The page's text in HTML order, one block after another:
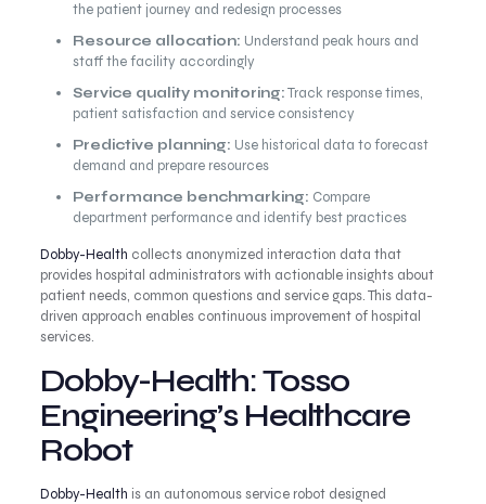
the patient journey and redesign processes
Resource allocation: Understand peak hours and
staff the facility accordingly
Service quality monitoring:Track response times,
patient satisfaction and service consistency
Predictive planning: Use historical data to forecast
demand and prepare resources
Performance benchmarking: Compare
department performance and identify best practices
Dobby-Health collects anonymized interaction data that
provides hospital administrators with actionable insights about
patient needs, common questions and service gaps. This data-
driven approach enables continuous improvement of hospital
services.
Dobby-Health: Tosso
Engineering’s Healthcare
Robot
Dobby-Health is an autonomous service robot designed